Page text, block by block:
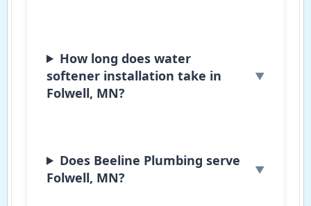
How long does water
softener installation take in
Folwell, MN?
Does Beeline Plumbing serve
Folwell, MN?